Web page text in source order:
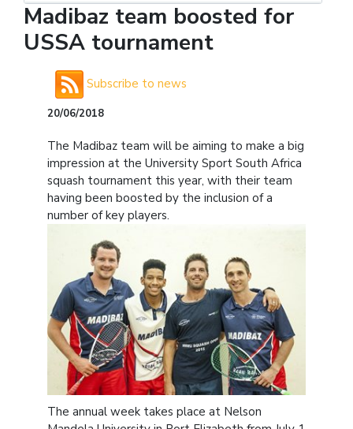
Madibaz team boosted for
USSA tournament
Subscribe to news
20/06/2018
The Madibaz team will be aiming to make a big
impression at the University Sport South Africa
squash tournament this year, with their team
having been boosted by the inclusion of a
number of key players.
The annual week takes place at Nelson